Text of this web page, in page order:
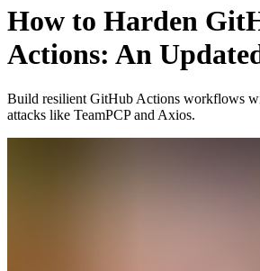
How to Harden
Actions: An
Build resilient GitHub Actions workflows
attacks like TeamPCP and Axios.